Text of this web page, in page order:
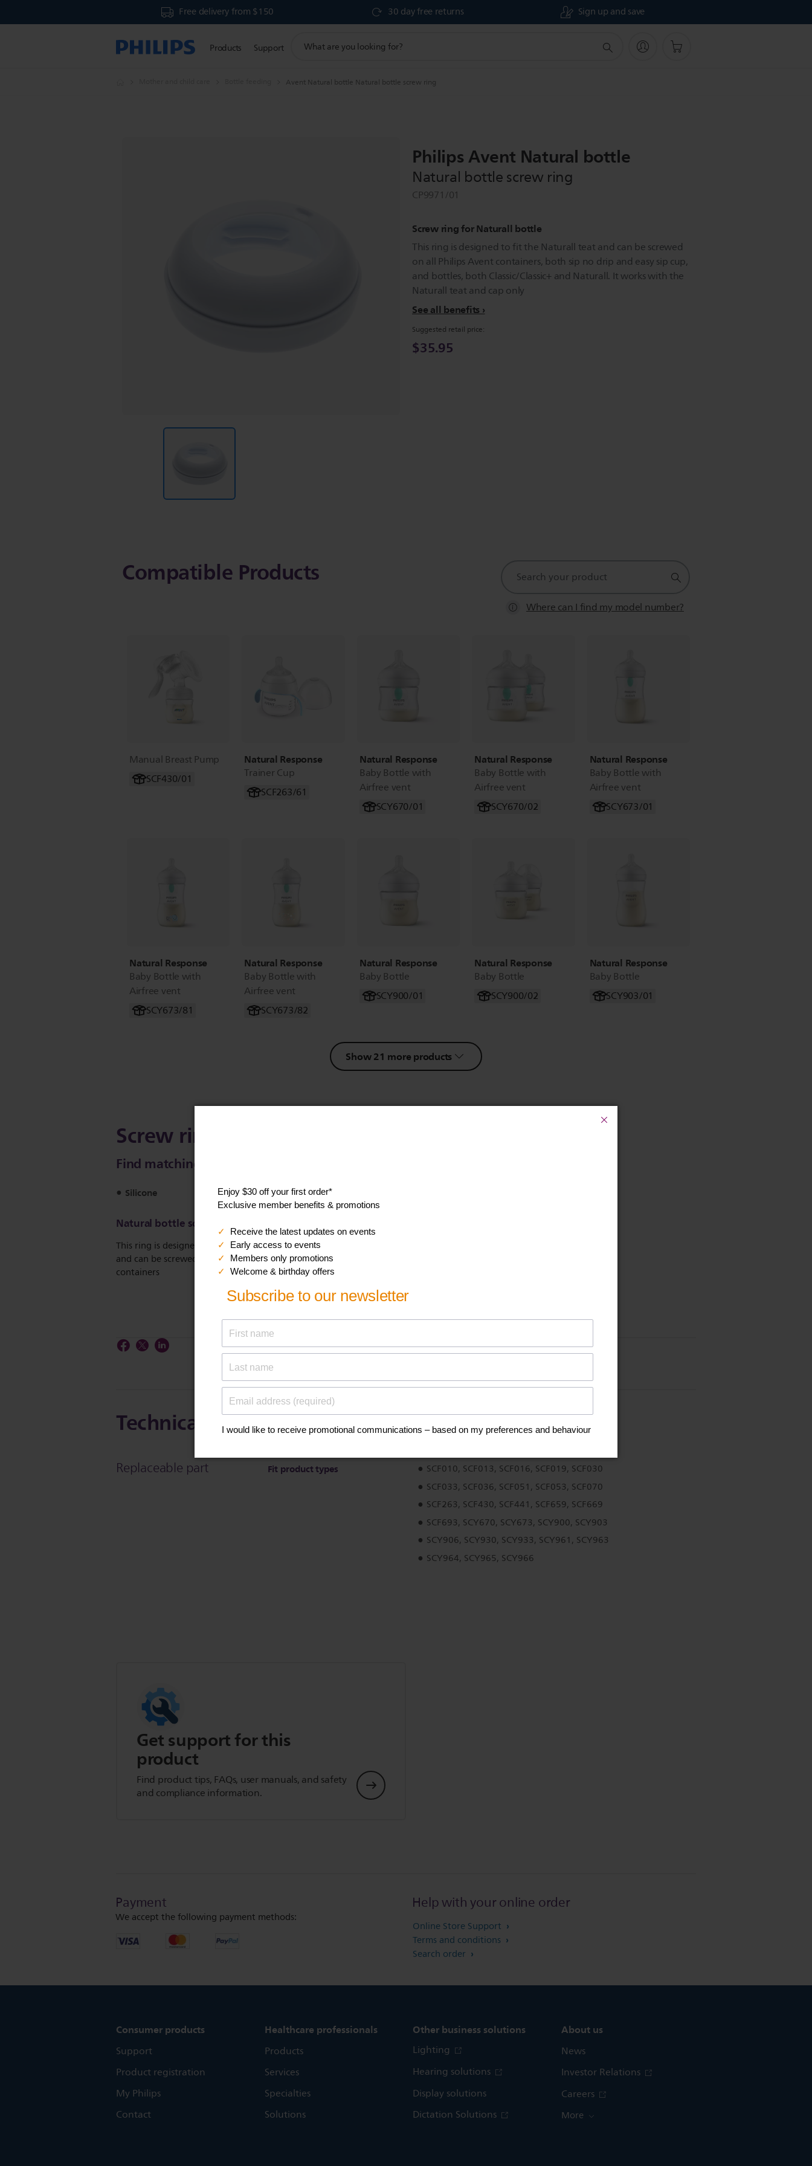
Free delivery from $150 30 day free returns Sign up and save
Products Support
search
Avent Natural bottle Natural bottle screw ring
Philips Avent Natural bottle
Natural bottle screw ring
CP9971/01
Screw ring for Naturall bottle
This ring is designed to fit the Naturall teat and can be screwed
on all Philips Avent containers, both sip no drip and easy sip cup,
and bottles, both Classic/Classic+ and Naturall. It works with the
Naturall teat and cap only
See all benefits
Suggested retail price:
$35.95
Compatible Products
search
Where can I find my model number?
Manual Breast Pump
SCF430/01
Natural Response
Trainer Cup
SCF263/61
Natural Response
Baby Bottle with
Airfree vent
SCY670/01
Natural Response
Baby Bottle with
Airfree vent
SCY670/02
Natural Response
Baby Bottle with
Airfree vent
SCY673/01
Natural Response
Baby Bottle with
Airfree vent
SCY673/81
Natural Response
Baby Bottle with
Airfree vent
SCY673/82
Natural Response
Baby Bottle
SCY900/01
Natural Response
Baby Bottle
SCY900/02
Natural Response
Baby Bottle
SCY903/01
Show 21 more products
Screw ring for Naturall bottle
Find matching products on the specifications tab.
Silicone
Natural bottle screw ring
This ring is designed to fit the Naturall teat
and can be screwed on all Philips Avent
containers
Technical Specifications
Replaceable part Fit product types
SCF010, SCF013, SCF016, SCF019, SCF030
SCF033, SCF036, SCF051, SCF053, SCF070
SCF263, SCF430, SCF441, SCF659, SCF669
SCF693, SCY670, SCY673, SCY900, SCY903
SCY906, SCY930, SCY933, SCY961, SCY963
SCY964, SCY965, SCY966
Get support for this
product
Find product tips, FAQs, user manuals, and safety
and compliance information.
Payment
We accept the following payment methods:
Help with your online order
Online Store Support
Terms and conditions
Search order
Consumer products
Support
Product registration
My Philips
Contact
Healthcare professionals
Products
Services
Specialties
Solutions
Other business solutions
Lighting
Hearing solutions
Display solutions
Dictation Solutions
About us
News
Investor Relations
Careers
More